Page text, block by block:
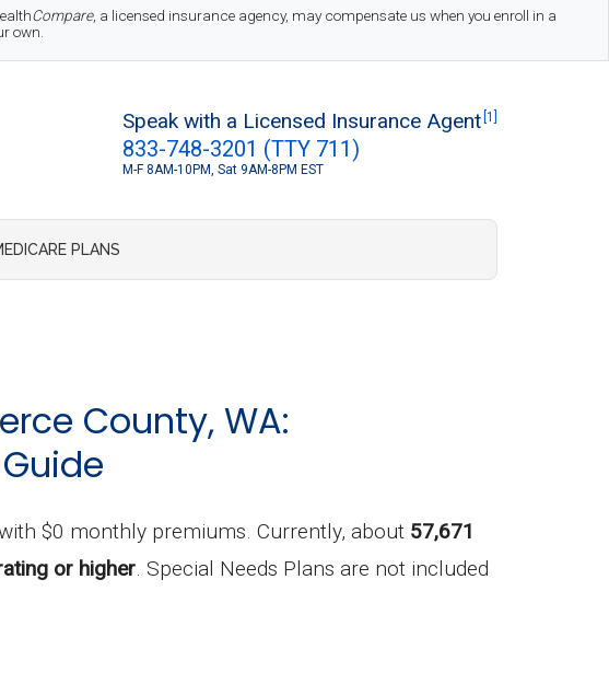
Compare, a licensed insurance agency, may compensate us when you enroll in a
own.
Speak with a Licensed Insurance Agent [1]
833-748-3201 (TTY 711)
M-F 8AM-10PM, Sat 9AM-8PM EST
PLANS
County, WA:
$0 monthly premiums. Currently, about 57,671
or higher. Special Needs Plans are not included